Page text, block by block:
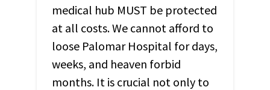
medical hub MUST be protected
at all costs. We cannot afford to
loose Palomar Hospital for days,
weeks, and heaven forbid
months. It is crucial not only to